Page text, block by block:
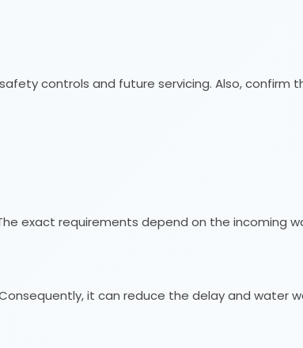
controls and future servicing. Also, confirm
exact requirements depend on the incoming
it can reduce the delay and water